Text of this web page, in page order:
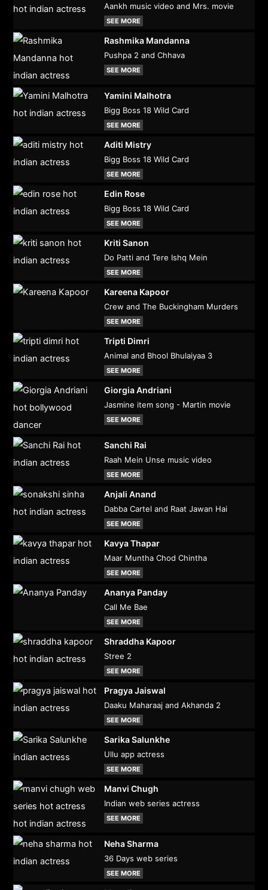
Aankh music video and Mrs. movie
SEE MORE
Rashmika Mandanna
Pushpa 2 and Chhava
SEE MORE
Yamini Malhotra
Bigg Boss 18 Wild Card
SEE MORE
Aditi Mistry
Bigg Boss 18 Wild Card
SEE MORE
Edin Rose
Bigg Boss 18 Wild Card
SEE MORE
Kriti Sanon
Do Patti and Tere Ishq Mein
SEE MORE
Kareena Kapoor
Crew and The Buckingham Murders
SEE MORE
Tripti Dimri
Animal and Bhool Bhulaiyaa 3
SEE MORE
Giorgia Andriani
Jasmine item song - Martin movie
SEE MORE
Sanchi Rai
Raah Mein Unse music video
SEE MORE
Anjali Anand
Dabba Cartel and Raat Jawan Hai
SEE MORE
Kavya Thapar
Maar Muntha Chod Chintha
SEE MORE
Ananya Panday
Call Me Bae
SEE MORE
Shraddha Kapoor
Stree 2
SEE MORE
Pragya Jaiswal
Daaku Maharaaj and Akhanda 2
SEE MORE
Sarika Salunkhe
Ullu app actress
SEE MORE
Manvi Chugh
Indian web series actress
SEE MORE
Neha Sharma
36 Days web series
SEE MORE